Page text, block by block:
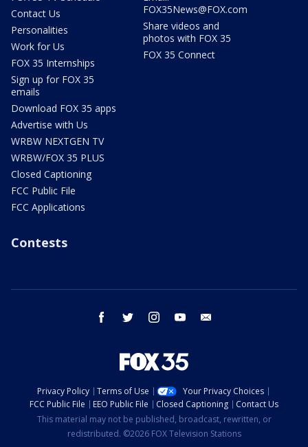
Contact Us
Personalities
Work for Us
FOX 35 Internships
Sign up for FOX 35
emails
Download FOX 35 apps
Advertise with Us
WRBW NEXTGEN TV
WRBW/FOX 35 PLUS
Closed Captioning
FCC Public File
FCC Applications
FOX35News@FOX.com
Share videos and
photos with FOX 35
FOX 35 Connect
Contests
facebook twitter instagram youtube
Privacy Policy Terms of Use
Your Privacy Choices
FCC Public File
EEO Public File Closed Captioning
Contact Us
This material may not be published, broadcast, rewritten, or
redistributed. ©2026 FOX Television Stations